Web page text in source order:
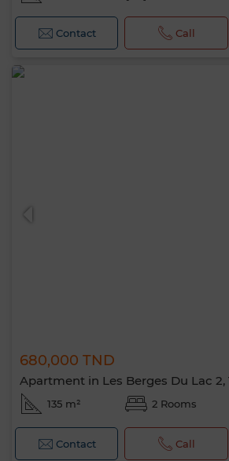
Contact Call
680,000 TND
Apartment in Les Berges Du Lac 2,
135 m² 2 Rooms
Contact Call